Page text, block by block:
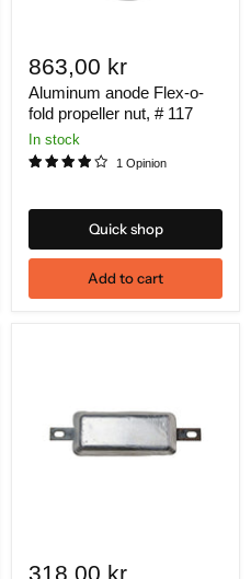
863,00 kr
Aluminum anode Flex-o-
fold propeller nut, # 117
In stock
1 Opinion
Quick shop
Add to cart
318,00 kr